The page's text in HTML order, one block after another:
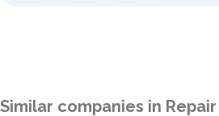
Similar companies in